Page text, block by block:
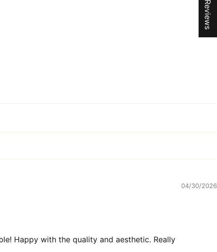
04/30/2026
Happy with the quality and aesthetic. Really
★ Reviews